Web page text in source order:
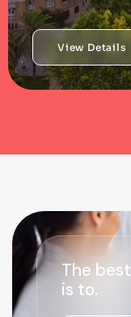
View Details
The
is to.